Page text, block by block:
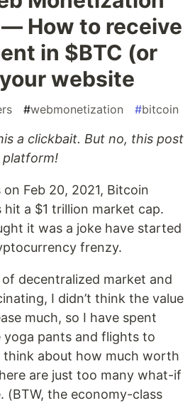
— How to receive
in $BTC (or
website
#webmonetization #bitcoin
a clickbait. But no, this post
platform!
Feb 20, 2021, Bitcoin
hit a $1 trillion market cap.
it was a joke have started
frenzy.
decentralized market and
I didn’t think the value
much, so I have spent
pants and flights to
about how much worth
are just too many what-if
(BTW, the economy-class